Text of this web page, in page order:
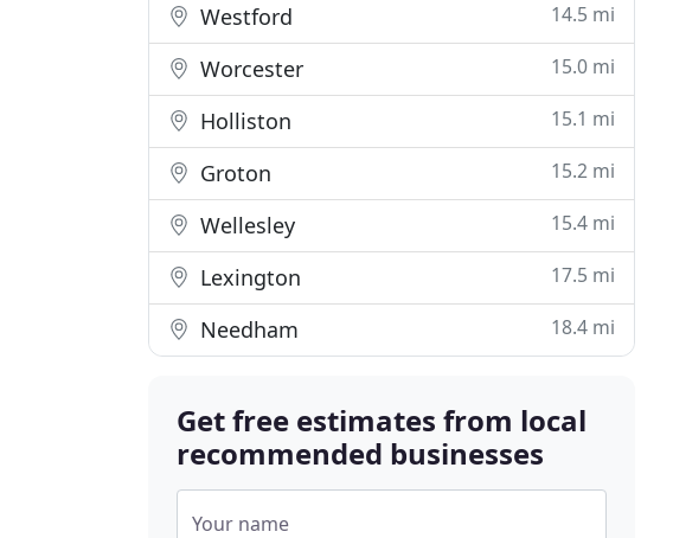
Westford 14.5 mi
Worcester 15.0 mi
Holliston 15.1 mi
Groton 15.2 mi
Wellesley 15.4 mi
Lexington 17.5 mi
Needham 18.4 mi
Get free estimates from local
recommended businesses
Your name